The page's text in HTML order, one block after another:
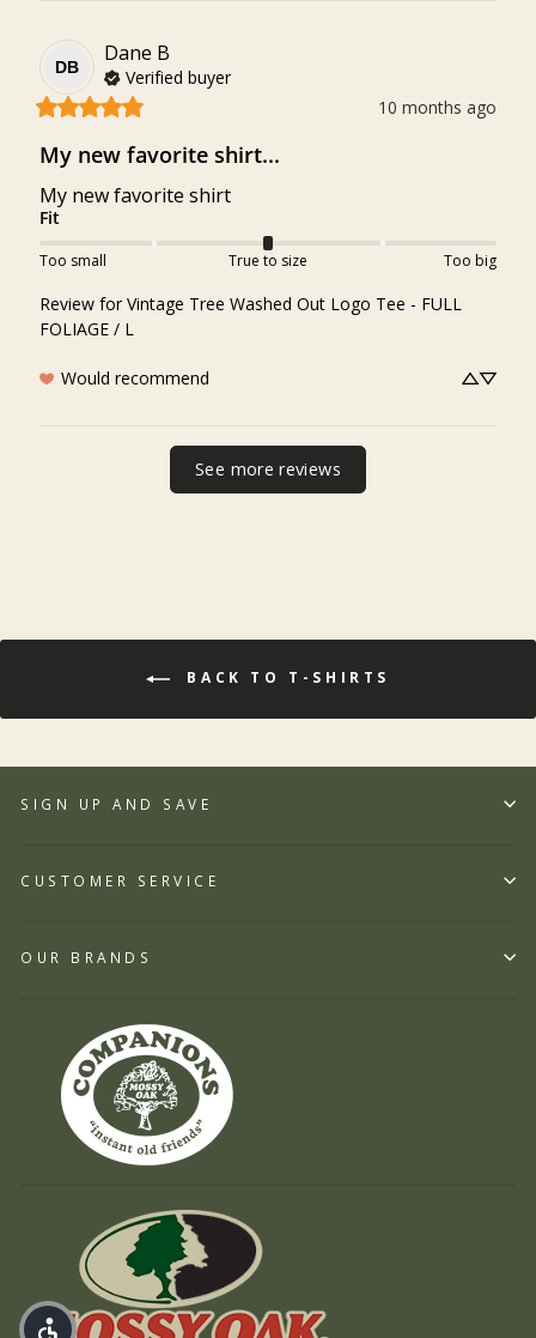
DB
Dane B
Verified buyer
10 months ago
My new favorite shirt...
My new favorite shirt
Fit
Too small True to size Too big
Review for Vintage Tree Washed Out Logo Tee - FULL
FOLIAGE / L
Would recommend
See more reviews
BACK TO T-SHIRTS
SIGN UP AND SAVE
CUSTOMER SERVICE
OUR BRANDS